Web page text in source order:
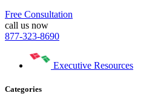
Free Consultation
call us now
877-323-8690
Executive Resources
Categories